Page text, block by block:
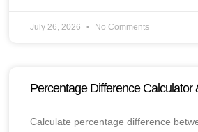
July 26, 2026 No Comments
Percentage Difference Calculator
Calculate percentage difference